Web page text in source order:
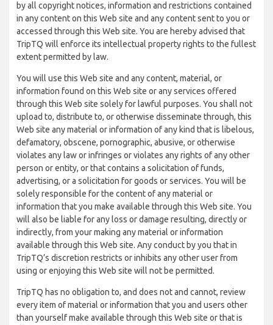
by all copyright notices, information and restrictions contained
in any content on this Web site and any content sent to you or
accessed through this Web site. You are hereby advised that
TripTQ will enforce its intellectual property rights to the fullest
extent permitted by law.
You will use this Web site and any content, material, or
information found on this Web site or any services offered
through this Web site solely for lawful purposes. You shall not
upload to, distribute to, or otherwise disseminate through, this
Web site any material or information of any kind that is libelous,
defamatory, obscene, pornographic, abusive, or otherwise
violates any law or infringes or violates any rights of any other
person or entity, or that contains a solicitation of funds,
advertising, or a solicitation for goods or services. You will be
solely responsible for the content of any material or
information that you make available through this Web site. You
will also be liable for any loss or damage resulting, directly or
indirectly, from your making any material or information
available through this Web site. Any conduct by you that in
TripTQ’s discretion restricts or inhibits any other user from
using or enjoying this Web site will not be permitted.
TripTQ has no obligation to, and does not and cannot, review
every item of material or information that you and users other
than yourself make available through this Web site or that is